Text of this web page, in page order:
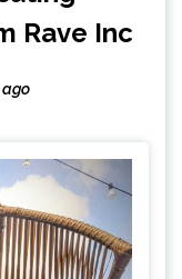
Rave Inc
ago